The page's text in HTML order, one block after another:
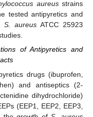
aureusstrains
tested antipyretics and
S. aureus ATCC 25923
of Antipyretics and
drugs (ibuprofen,
and antiseptics (2-
dihydrochloride)
(EEP1, EEP2, EEP3,